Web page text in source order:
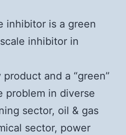
inhibitor is a green
inhibitor in
and a “green”
problem in diverse
sector, oil & gas
sector, power